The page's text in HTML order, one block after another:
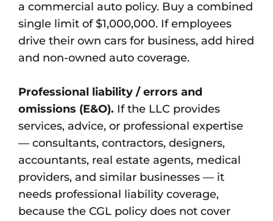
a commercial auto policy. Buy a combined
single limit of $1,000,000. If employees
drive their own cars for business, add hired
and non-owned auto coverage.
Professional liability / errors and
omissions (E&O). If the LLC provides
services, advice, or professional expertise
— consultants, contractors, designers,
accountants, real estate agents, medical
providers, and similar businesses — it
needs professional liability coverage,
because the CGL policy does not cover